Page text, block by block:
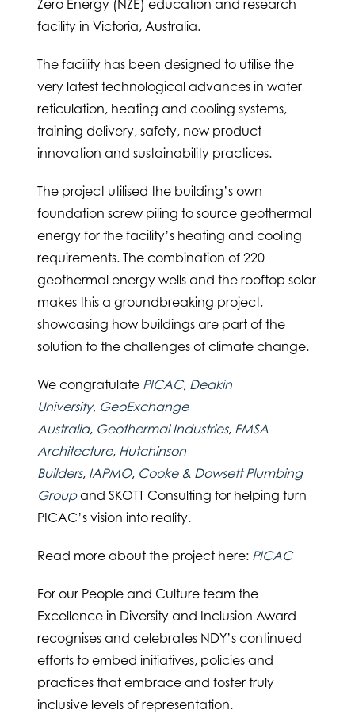
Zero Energy (NZE) education and research
facility in Victoria, Australia.
The facility has been designed to utilise the
very latest technological advances in water
reticulation, heating and cooling systems,
training delivery, safety, new product
innovation and sustainability practices.
The project utilised the building’s own
foundation screw piling to source geothermal
energy for the facility’s heating and cooling
requirements. The combination of 220
geothermal energy wells and the rooftop solar
makes this a groundbreaking project,
showcasing how buildings are part of the
solution to the challenges of climate change.
We congratulate PICAC, Deakin
University, GeoExchange
Australia, Geothermal Industries, FMSA
Architecture, Hutchinson
Builders, IAPMO, Cooke & Dowsett Plumbing
Groupand SKOTT Consulting for helping turn
PICAC’s vision into reality.
Read more about the project here: PICAC
For our People and Culture team the
Excellence in Diversity and Inclusion Award
recognises and celebrates NDY’s continued
efforts to embed initiatives, policies and
practices that embrace and foster truly
inclusive levels of representation.